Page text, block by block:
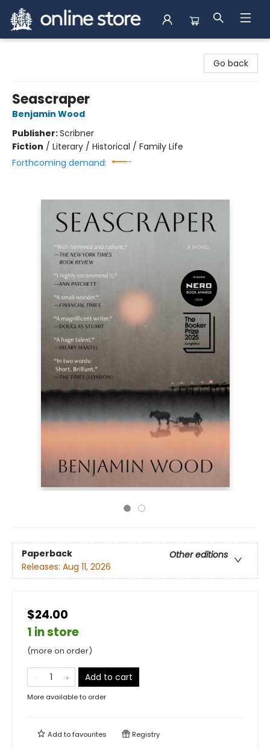
Go back
Seascraper
Benjamin Wood
Publisher:Scribner
Fiction / Literary / Historical / Family Life
Forthcoming demand:
Paperback
Other editions
Releases: Aug 11, 2026
$24.00
1 in store
(more on order)
Add to cart
More available to order
Add tofavourites Registry